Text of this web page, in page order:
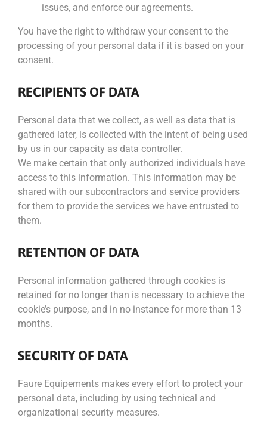
issues, and enforce our agreements.
You have the right to withdraw your consent to the
processing of your personal data if it is based on your
consent.
RECIPIENTS OF DATA
Personal data that we collect, as well as data that is
gathered later, is collected with the intent of being used
by us in our capacity as data controller.
We make certain that only authorized individuals have
access to this information. This information may be
shared with our subcontractors and service providers
for them to provide the services we have entrusted to
them.
RETENTION OF DATA
Personal information gathered through cookies is
retained for no longer than is necessary to achieve the
cookie’s purpose, and in no instance for more than 13
months.
SECURITY OF DATA
Faure Equipements makes every effort to protect your
personal data, including by using technical and
organizational security measures.